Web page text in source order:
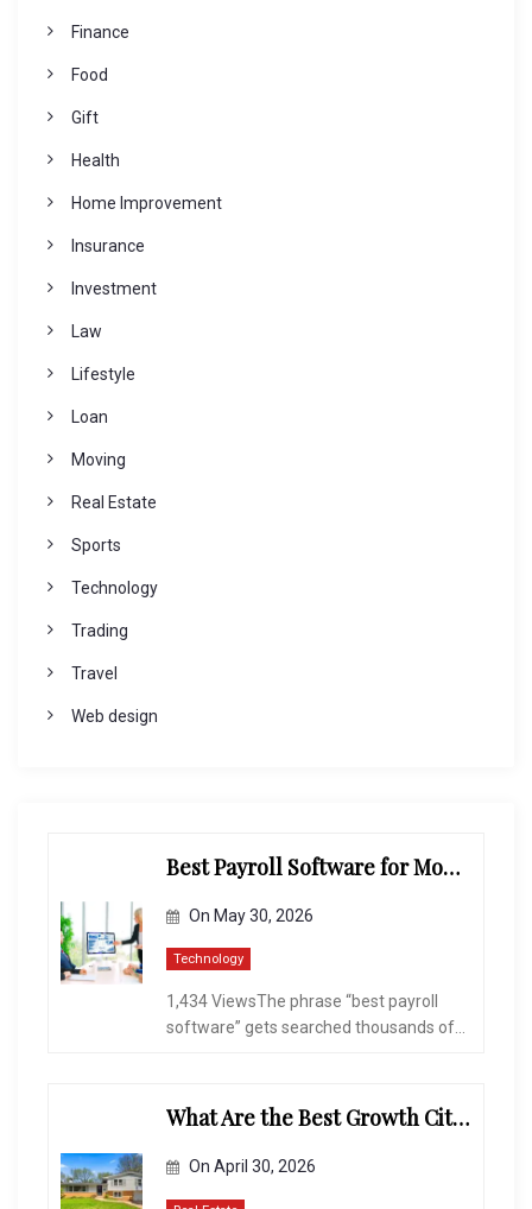
Finance
Food
Gift
Health
Home Improvement
Insurance
Investment
Law
Lifestyle
Loan
Moving
Real Estate
Sports
Technology
Trading
Travel
Web design
Best Payroll Software for Modern Businesses and Enterprises
On May 30, 2026
Technology
1,434 ViewsThe phrase “best payroll
software” gets searched thousands of...
What Are the Best Growth Cities to Buy a Home in Arizona in 2026?
On April 30, 2026